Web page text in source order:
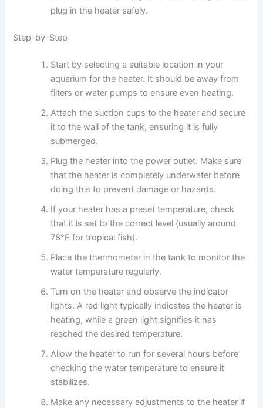
plug in the heater safely.
Step-by-Step
Start by selecting a suitable location in your
aquarium for the heater. It should be away from
filters or water pumps to ensure even heating.
Attach the suction cups to the heater and secure
it to the wall of the tank, ensuring it is fully
submerged.
Plug the heater into the power outlet. Make sure
that the heater is completely underwater before
doing this to prevent damage or hazards.
If your heater has a preset temperature, check
that it is set to the correct level (usually around
78°F for tropical fish).
Place the thermometer in the tank to monitor the
water temperature regularly.
Turn on the heater and observe the indicator
lights. A red light typically indicates the heater is
heating, while a green light signifies it has
reached the desired temperature.
Allow the heater to run for several hours before
checking the water temperature to ensure it
stabilizes.
Make any necessary adjustments to the heater if